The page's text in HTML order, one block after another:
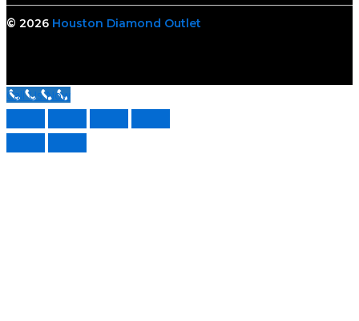
© 2026 Houston Diamond Outlet
Call Us Now